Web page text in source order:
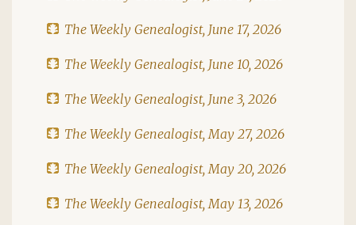
The Weekly Genealogist, June 17, 2026
The Weekly Genealogist, June 10, 2026
The Weekly Genealogist, June 3, 2026
The Weekly Genealogist, May 27, 2026
The Weekly Genealogist, May 20, 2026
The Weekly Genealogist, May 13, 2026